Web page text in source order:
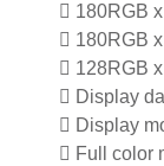
 180RGB
 180RGB
 128RGB
 Display
 Display
 Full color